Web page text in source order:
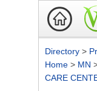
Directory >
Home > MN
CARE